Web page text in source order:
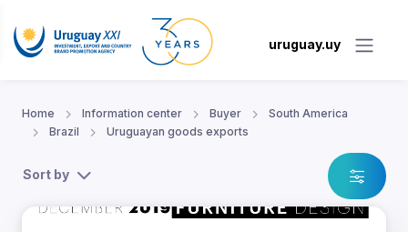
uruguay.uy
Home Information center Buyer
South America
Brazil
Uruguayan goods exports
Sort by